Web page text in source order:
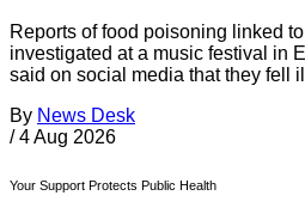
Reports of food poisoning linked
investigated at a music festival in
said on social media that they fell
By News Desk
/ 4 Aug 2026
Your Support Protects Public Health